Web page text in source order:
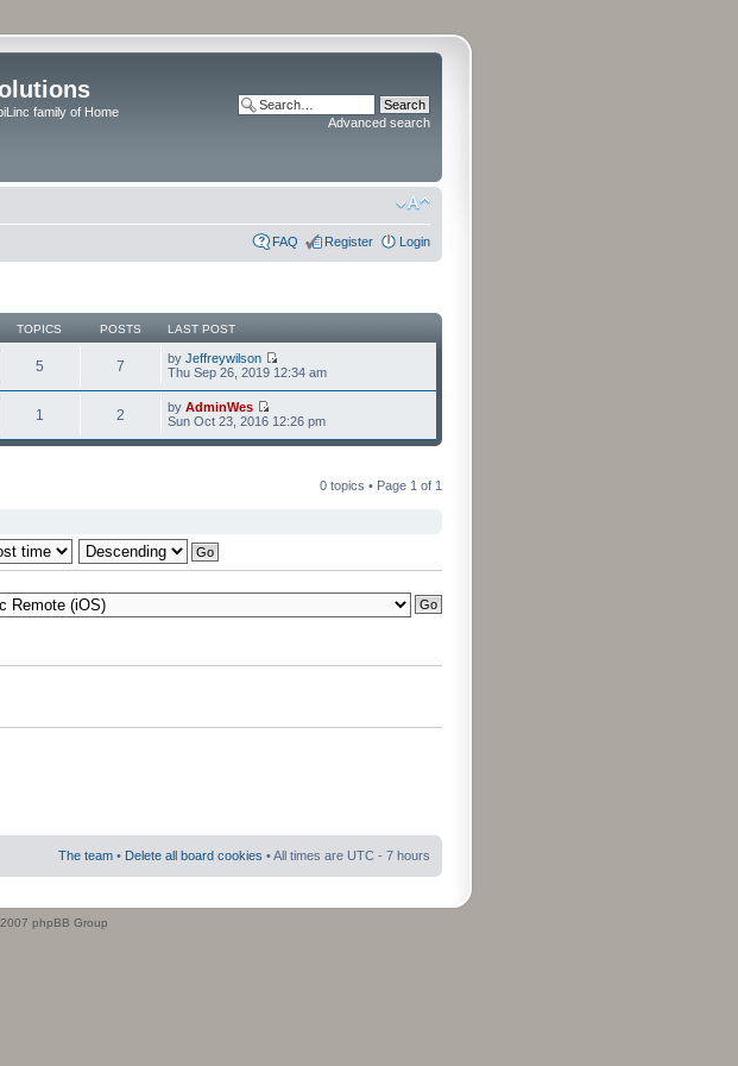
family of Home
Advanced search
FAQ Register Login
TOPICS POSTS LAST POST
5 7 by Jeffreywilson
Thu Sep 26, 2019 12:34 am
1 2 by AdminWes
Sun Oct 23, 2016 12:26 pm
0 topics • Page 1 of 1
The team • Delete all board cookies • All times are UTC - 7 hours
phpBB Group